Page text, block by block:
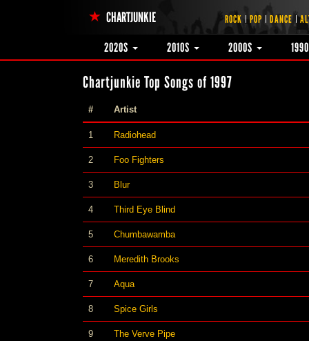
CHARTJUNKIE ROCK POP DANCE
2020S 2010S 2000S
Chartjunkie Top Songs of 1997
# Artist
1 Radiohead
2 Foo Fighters
3 Blur
4 Third Eye Blind
5 Chumbawamba
6 Meredith Brooks
7 Aqua
8 Spice Girls
9 The Verve Pipe